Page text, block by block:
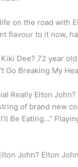
on the road with
flavour to it now,
Dee? 72 year
Go Breaking My
Really Elton John?
of brand new
Be Eating…”
John? Elton